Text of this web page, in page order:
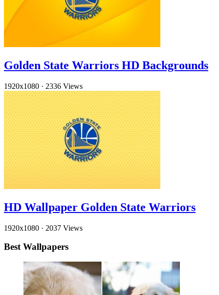
Golden State Warriors HD Backgrounds
1920x1080 · 2336 Views
HD Wallpaper Golden State Warriors
1920x1080 · 2037 Views
Best Wallpapers